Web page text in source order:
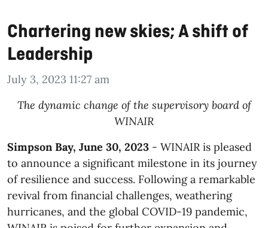
Chartering new skies; A shift of
Leadership
July 3, 2023 11:27 am
The dynamic change of the supervisory board of
WINAIR
Simpson Bay, June 30, 2023 - WINAIR is pleased
to announce a significant milestone in its journey
of resilience and success. Following a remarkable
revival from financial challenges, weathering
hurricanes, and the global COVID-19 pandemic,